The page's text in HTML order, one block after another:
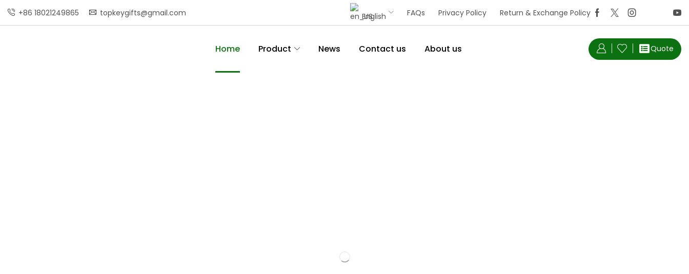
+86 18021249865 topkeygifts@gmail.com English FAQs Privacy Policy Return & Exchange Policy
Home Product News Contact us About us Quote